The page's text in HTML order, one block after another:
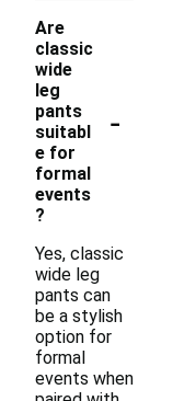
Are
classic
wide
leg
pants
suitabl
e for
formal
events
?
-
Yes, classic
wide leg
pants can
be a stylish
option for
formal
events when